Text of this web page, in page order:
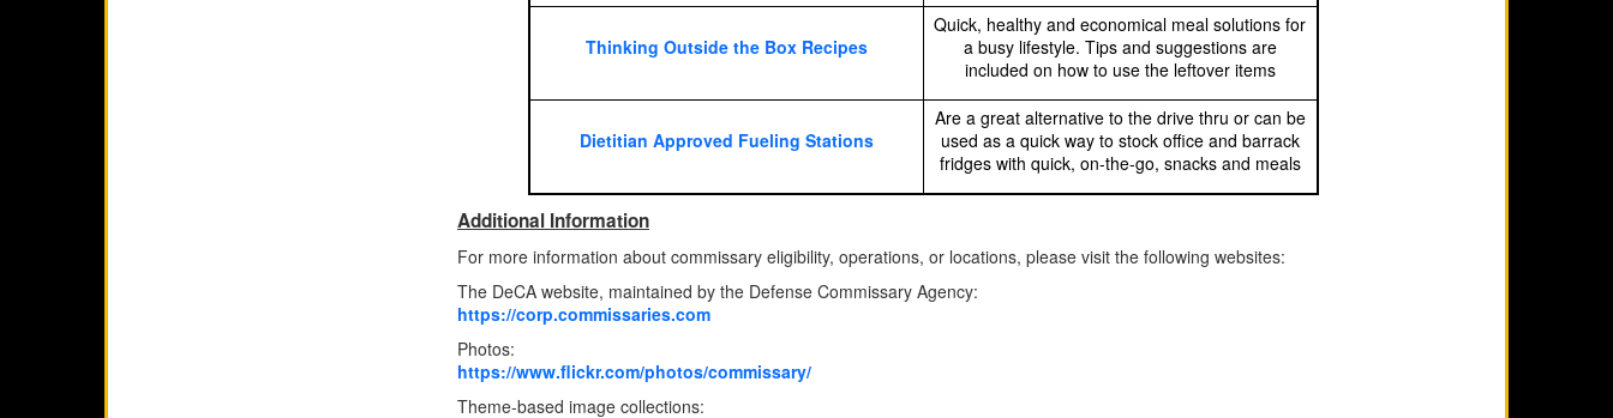
Thinking Outside the Box Recipes
Quick, healthy and economical meal solutions for
a busy lifestyle. Tips and suggestions are
included on how to use the leftover items
Dietitian Approved Fueling Stations
Are a great alternative to the drive thru or can be
used as a quick way to stock office and barrack
fridges with quick, on-the-go, snacks and meals
Additional Information
For more information about commissary eligibility, operations, or locations, please visit the following websites:
The DeCA website, maintained by the Defense Commissary Agency:
https://corp.commissaries.com
Photos:
https://www.flickr.com/photos/commissary/
Theme-based image collections: